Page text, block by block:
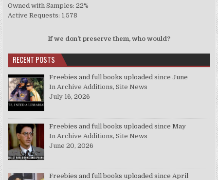
Owned with Samples: 22%
Active Requests: 1,578
If we don't preserve them, who would?
RECENT POSTS
Freebies and full books uploaded since June
In Archive Additions, Site News
July 16, 2026
Freebies and full books uploaded since May
In Archive Additions, Site News
June 20, 2026
Freebies and full books uploaded since April